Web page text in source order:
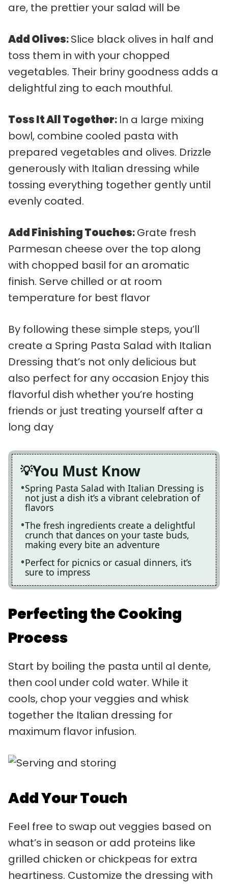
are, the prettier your salad will be
Add Olives:Slice black olives in half and
toss them in with your chopped
vegetables. Their briny goodness adds a
delightful zing to each mouthful.
Toss It All Together: In a large mixing
bowl, combine cooled pasta with
prepared vegetables and olives. Drizzle
generously with Italian dressing while
tossing everything together gently until
evenly coated.
Add Finishing Touches:Grate fresh
Parmesan cheese over the top along
with chopped basil for an aromatic
finish. Serve chilled or at room
temperature for best flavor
By following these simple steps, you’ll
create a Spring Pasta Salad with Italian
Dressing that’s not only delicious but
also perfect for any occasion Enjoy this
flavorful dish whether you’re hosting
friends or just treating yourself after a
long day
You Must Know
Spring Pasta Salad with Italian Dressing is
not just a dish it’s a vibrant celebration of
flavors
The fresh ingredients create a delightful
crunch that dances on your taste buds,
making every bite an adventure
Perfect for picnics or casual dinners, it’s
sure to impress
Perfecting the Cooking
Process
Start by boiling the pasta until al dente,
then cool under cold water. While it
cools, chop your veggies and whisk
together the Italian dressing for
maximum flavor infusion.
Add Your Touch
Feel free to swap out veggies based on
what’s in season or add proteins like
grilled chicken or chickpeas for extra
heartiness. Customize the dressing with